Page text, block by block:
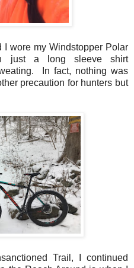
I wore my Windstopper Polar
just a long sleeve shirt
In fact, nothing was
precaution for hunters but
Trail , I continued